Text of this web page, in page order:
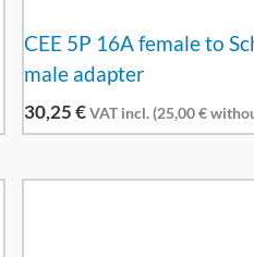
CEE 5P 16A female to
male adapter
30,25€ VAT incl. (25,00€